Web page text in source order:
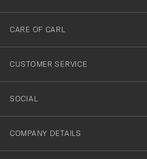
dig
till
vårt
nyhetsbrev!
CARE OF CARL
CUSTOMER SERVICE
SOCIAL
COMPANY DETAILS